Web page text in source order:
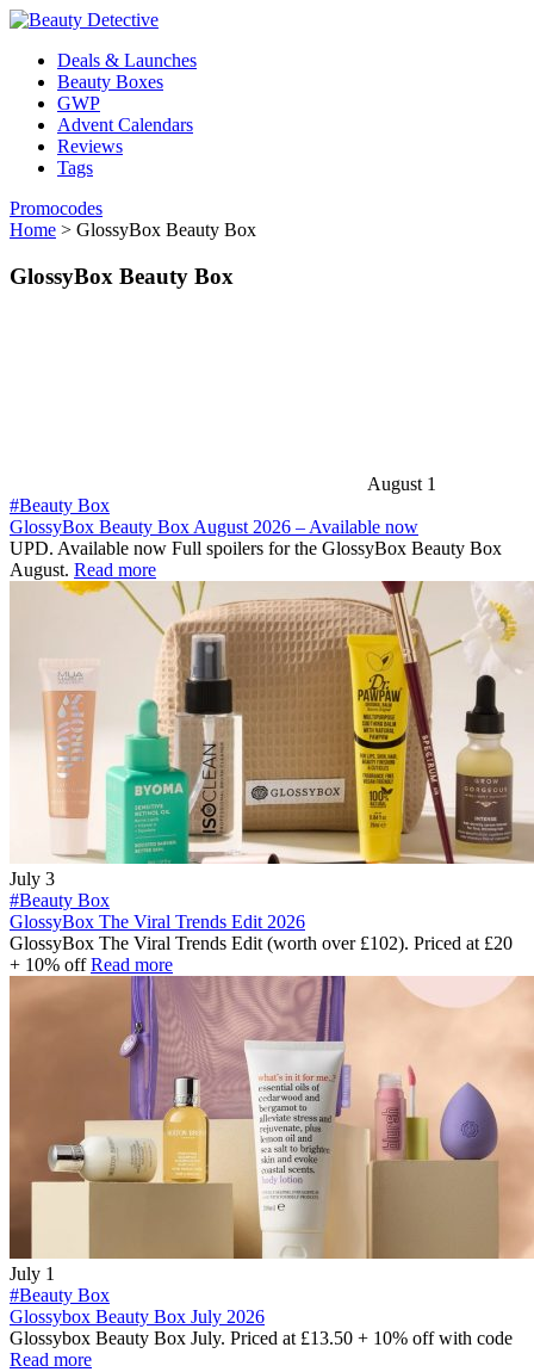
Deals & Launches
Beauty Boxes
GWP
Advent Calendars
Reviews
Tags
Promocodes
Home > GlossyBox Beauty Box
GlossyBox Beauty Box
August 1
#Beauty Box
GlossyBox Beauty Box August 2026 – Available now
UPD. Available now Full spoilers for the GlossyBox Beauty Box
August. Read more
July 3
#Beauty Box
GlossyBox The Viral Trends Edit 2026
GlossyBox The Viral Trends Edit (worth over £102). Priced at £20
+ 10% offRead more
July 1
#Beauty Box
Glossybox Beauty Box July 2026
Glossybox Beauty Box July. Priced at £13.50 + 10% off with code
Read more